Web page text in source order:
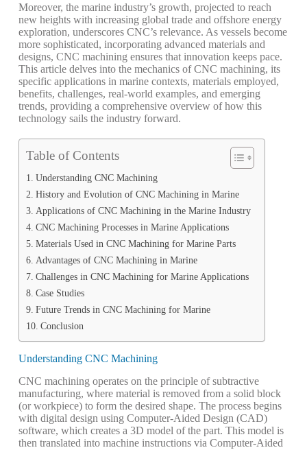
Moreover, the marine industry’s growth, projected to reach
new heights with increasing global trade and offshore energy
exploration, underscores CNC’s relevance. As vessels become
more sophisticated, incorporating advanced materials and
designs, CNC machining ensures that innovation keeps pace.
This article delves into the mechanics ofCNC machining, its
specific applications in marine contexts, materials employed,
benefits, challenges, real-world examples, and emerging
trends, providing a comprehensive overview ofhow this
technology sails the industry forward.
Table of Contents
Understanding CNC Machining
History and Evolution of CNC Machining in Marine
Applications of CNC Machining in the Marine Industry
CNC Machining Processes in Marine Applications
Materials Used in CNC Machining for Marine Parts
Advantages of CNC Machining in Marine
Challenges in CNC Machining for Marine Applications
Case Studies
Future Trends in CNC Machining for Marine
Conclusion
Understanding CNC Machining
CNC machining operates on the principle of subtractive
manufacturing, where material is removed from a solid block
(or workpiece) to form the desired shape. The process begins
with digital design using Computer-Aided Design (CAD)
software, which creates a 3D model of the part. This model is
then translated into machine instructions via Computer-Aided